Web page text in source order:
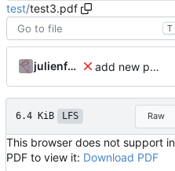
test/test3.pdf
T
julienfastre add new pdf
6.4 KiB LFS Raw
This browser does not support
PDF to view it: Download PDF